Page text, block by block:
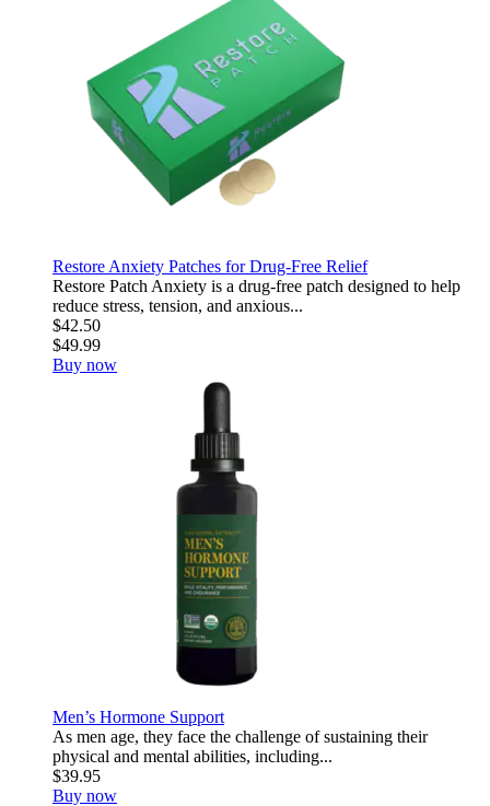
Restore Anxiety Patches for Drug-Free Relief
Restore Patch Anxiety is a drug-free patch designed to help
reduce stress, tension, and anxious...
$42.50
$49.99
Buy now
Men’s Hormone Support
As men age, they face the challenge of sustaining their
physical and mental abilities, including...
$39.95
Buy now